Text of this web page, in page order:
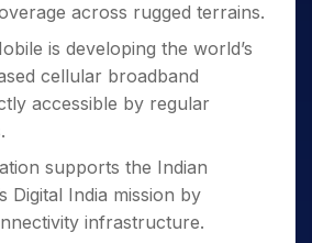
across rugged terrains.
is developing the world’s
cellular broadband
accessible by regular
supports the Indian
Digital India mission by
infrastructure.